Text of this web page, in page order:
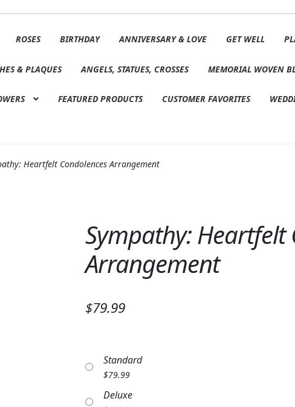
ROSES BIRTHDAY ANNIVERSARY & LOVE GET WELL
& PLAQUES ANGELS, STATUES, CROSSES MEMORIAL WOVEN
FEATURED PRODUCTS CUSTOMER FAVORITES
Heartfelt Condolences Arrangement
Sympathy: Heartfelt
Arrangement
$79.99
Standard
$79.99
Deluxe